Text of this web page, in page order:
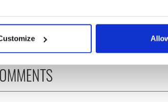
which can be accurate to within several
and set your preferences in the
social media features and to analyse our
advertising and analytics partners who
collected from your use of their services.
off